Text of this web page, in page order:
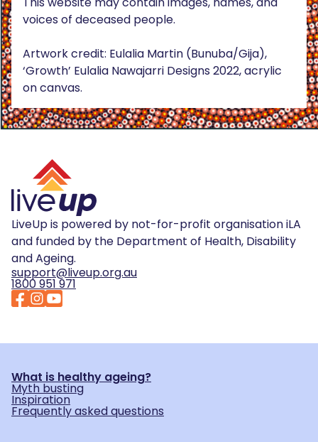
voices of deceased people.
Artwork credit: Eulalia Martin (Bunuba/Gija),
‘Growth’ Eulalia Nawajarri Designs 2022, acrylic
on canvas.
LiveUp is powered by not-for-profit organisation iLA
and funded by the Department of Health, Disability
and Ageing.
support@liveup.org.au
1800 951 971
What is healthy ageing?
Myth busting
Inspiration
Frequently asked questions